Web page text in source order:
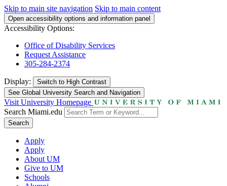
Skip to main site navigation Skip to main content
Open accessibility options and information panel
Accessibility Options:
Office of Disability Services
Request Assistance
305-284-2374
Display: Switch to High Contrast
See Global University Search and Navigation
Visit University Homepage
Search Miami.edu
Search
Apply
Apply
About UM
Give to UM
Schools